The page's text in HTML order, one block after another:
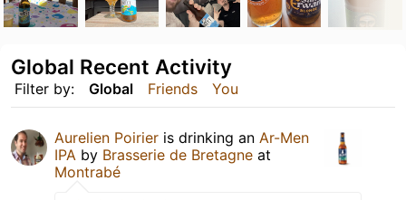
Filter by: Global Friends You
Global Recent Activity
Aurelien Poirier is drinking an Ar-Men
IPA by Brasserie de Bretagne at
Montrabé